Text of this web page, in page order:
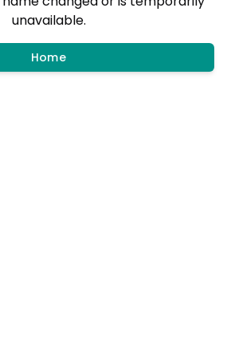
unavailable.
Home